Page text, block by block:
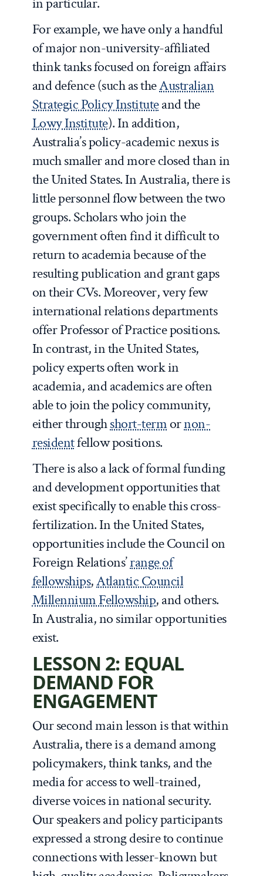
For example, we have only a handful
of major non-university-affiliated
think tanks focused on foreign affairs
and defence (such as theAustralian
Strategic Policy Instituteand the
Lowy Institute). In addition,
Australia’s policy-academic nexus is
much smaller and more closed than in
the United States. In Australia, there is
little personnel flow between the two
groups. Scholars who join the
government often find it difficult to
return to academia because of the
resulting publication and grant gaps
on their CVs. Moreover, very few
international relations departments
offer Professor of Practice positions.
In contrast, in the United States,
policy experts often work in
academia, and academics are often
able to join the policy community,
either throughshort-termornon-
residentfellow positions.
There is also a lack of formal funding
and development opportunities that
exist specifically to enable this cross-
fertilization. In the United States,
opportunities include the Council on
Foreign Relations’range of
fellowships,Atlantic Council
Millennium Fellowship, and others.
In Australia, no similar opportunities
exist.
LESSON 2: EQUAL
DEMAND FOR
ENGAGEMENT
Our second main lesson is that within
Australia, there is a demand among
policymakers, think tanks, and the
media for access to well-trained,
diverse voices in national security.
Our speakers and policy participants
expressed a strong desire to continue
connections with lesser-known but